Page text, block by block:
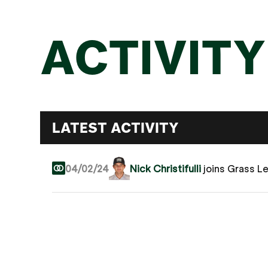
ACTIVITY
LATEST ACTIVITY
04/02/24 Nick Christifulli joins Grass